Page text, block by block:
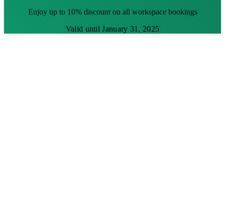
Enjoy up to 10% discount on all workspace bookings
Valid until January 31, 2025